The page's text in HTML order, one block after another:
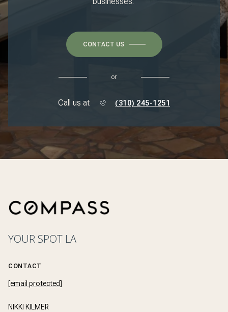
CONTACT US
or
Call us at (310) 245-1251
YOUR SPOT LA
CONTACT
[email protected]
NIKKI KILMER